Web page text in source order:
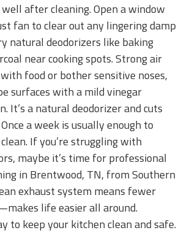
after cleaning. Open a window
fan to clear out any lingering damp
natural deodorizers like baking
near cooking spots. Strong air
food or bother sensitive noses,
surfaces with a mild vinegar
It’s a natural deodorizer and cuts
a week is usually enough to
If you’re struggling with
maybe it’s time for professional
in Brentwood, TN, from Southern
exhaust system means fewer
life easier all around.
to keep your kitchen clean and safe.